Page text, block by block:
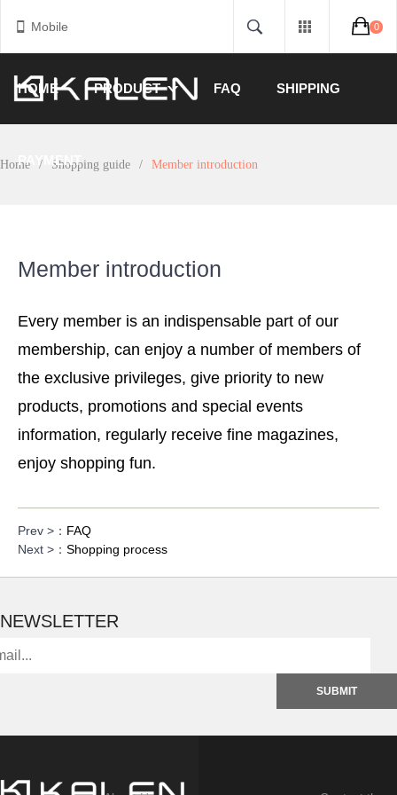
Mobile 0
HOME PRODUCT FAQ SHIPPING
PAYMENT
Home / Shopping guide / Member introduction
Member introduction
Every member is an indispensable part of our
membership, can enjoy a number of members of
the exclusive privileges, give priority to new
products, promotions and special events
information, regularly receive fine magazines,
enjoy shopping fun.
Prev >： FAQ
Next >： Shopping process
NEWSLETTER
SUBMIT